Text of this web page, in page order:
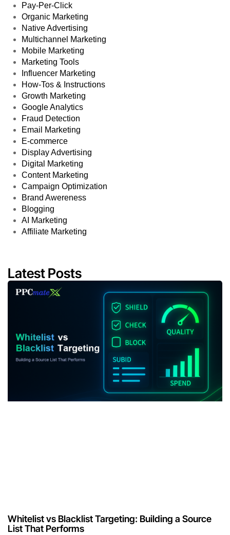
Pay-Per-Click
Organic Marketing
Native Advertising
Multichannel Marketing
Mobile Marketing
Marketing Tools
Influencer Marketing
How-Tos & Instructions
Growth Marketing
Google Analytics
Fraud Detection
Email Marketing
E-commerce
Display Advertising
Digital Marketing
Content Marketing
Campaign Optimization
Brand Awereness
Blogging
AI Marketing
Affiliate Marketing
Latest Posts
Whitelist vs Blacklist Targeting: Building a Source
List That Performs